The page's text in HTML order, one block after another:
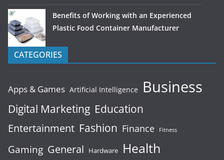
Benefits of Working with an Experienced
Plastic Food Container Manufacturer
CATEGORIES
Apps & Games Artificial Intelligence Business
Digital Marketing Education
Entertainment Fashion Finance Fitness
Gaming General Hardware Health